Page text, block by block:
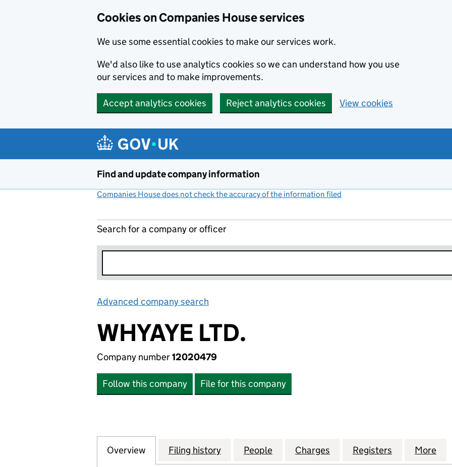
Cookies on Companies House services
We use some essential cookies to make our services work.
We'd also like to use analytics cookies so we can understand how you use
our services and to make improvements.
Accept analytics cookies Reject analytics cookies View cookies
Find and update company information
Companies House does not check the accuracy of the information filed
Search for a company or officer
Advanced company search
WHYAYE LTD.
Company number12020479
Follow this company File for this company
Company
Overview for WHYAYE LTD. (12020479)
Filing history for WHYAYE LTD. (12020479)
People for WHYAYE LTD. (12020479)
Charges for WHYAYE LTD. (12020479)
Registers for WHYAYE
More